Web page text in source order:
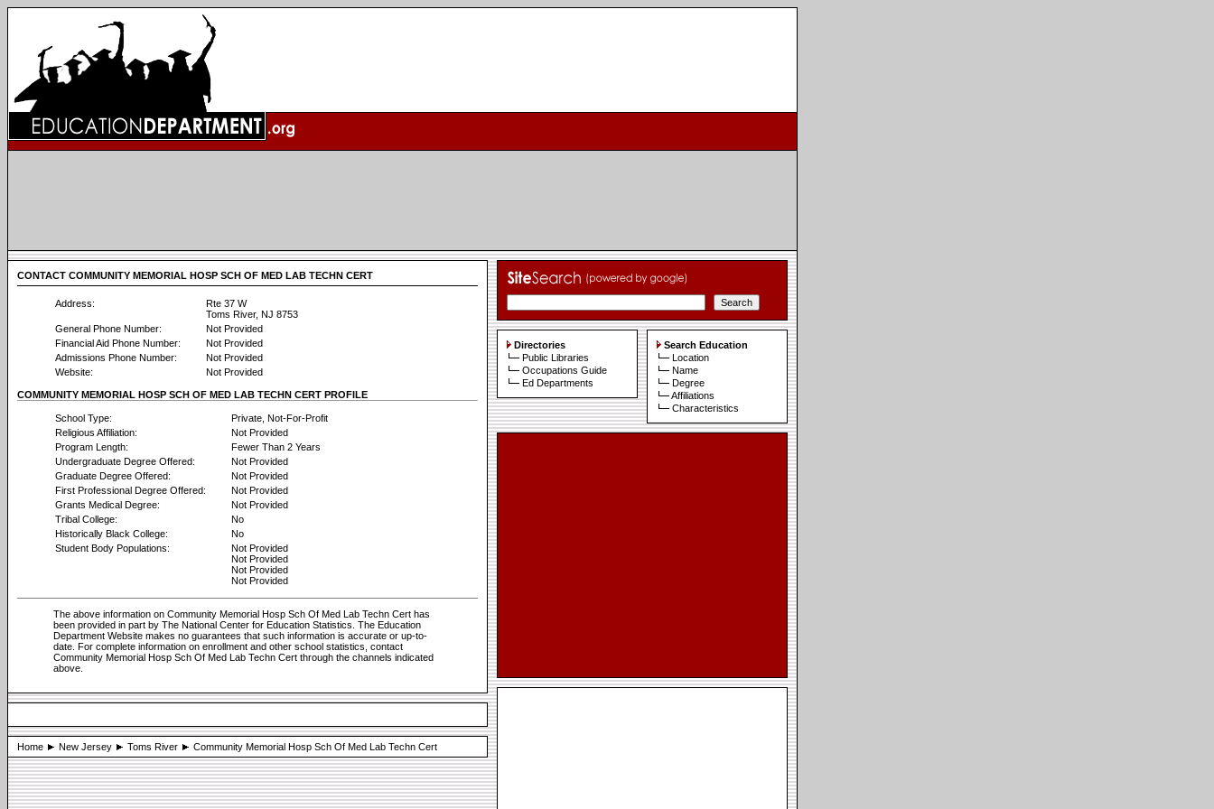
CONTACT COMMUNITY MEMORIAL HOSP SCH OF MED LAB TECHN CERT
Address:
Rte 37 W
Toms River, NJ 8753
General Phone Number:
Not Provided
Financial Aid Phone Number:
Not Provided
Admissions Phone Number:
Not Provided
Website:
Not Provided
COMMUNITY MEMORIAL HOSP SCH OF MED LAB TECHN CERT PROFILE
School Type:
Private, Not-For-Profit
Religious Affiliation:
Not Provided
Program Length:
Fewer Than 2 Years
Undergraduate Degree Offered:
Not Provided
Graduate Degree Offered:
Not Provided
First Professional Degree Offered:
Not Provided
Grants Medical Degree:
Not Provided
Tribal College:
No
Historically Black College:
No
Student Body Populations:
Not Provided
Not Provided
Not Provided
Not Provided
The above information on Community Memorial Hosp Sch Of Med Lab Techn Cert has
been provided in part by The National Center for Education Statistics. The Education
Department Website makes no guarantees that such information is accurate or up-to-
date. For complete information on enrollment and other school statistics, contact
Community Memorial Hosp Sch Of Med Lab Techn Cert through the channels indicated
above.
Home New Jersey Toms River Community Memorial Hosp Sch Of Med Lab Techn Cert
Directories
Public Libraries
Occupations Guide
Ed Departments
Search Education
Location
Name
Degree
Affiliations
Characteristics